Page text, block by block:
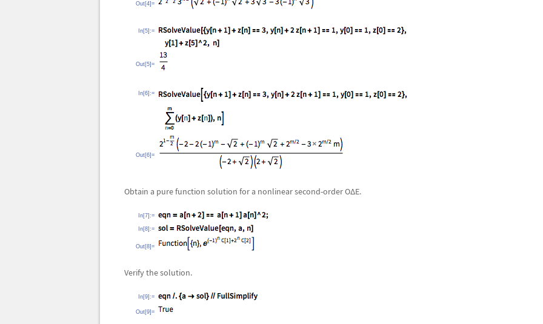
Out[4]=
In[5]:=
Out[5]=
In[6]:=
Out[6]=
Obtain a pure function solution for a nonlinear second-order OΔE.
In[7]:=
In[8]:=
Out[8]=
Verify the solution.
In[9]:=
Out[9]=